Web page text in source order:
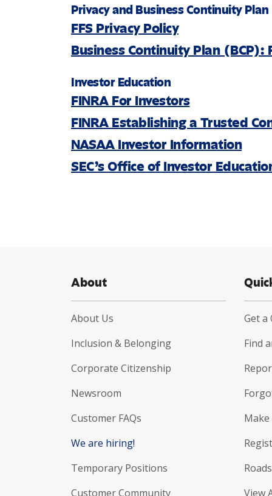
Privacy and Business Continuity Plan
FFS Privacy Policy
Business Continuity Plan (BCP):
Investor Education
FINRA For Investors
FINRA Establishing a Trusted
NASAA Investor Information
SEC’s Office of Investor
About
About Us
Inclusion & Belonging
Corporate Citizenship
Newsroom
Customer FAQs
We are hiring!
Temporary Positions
Customer Community
Get a
Find
View